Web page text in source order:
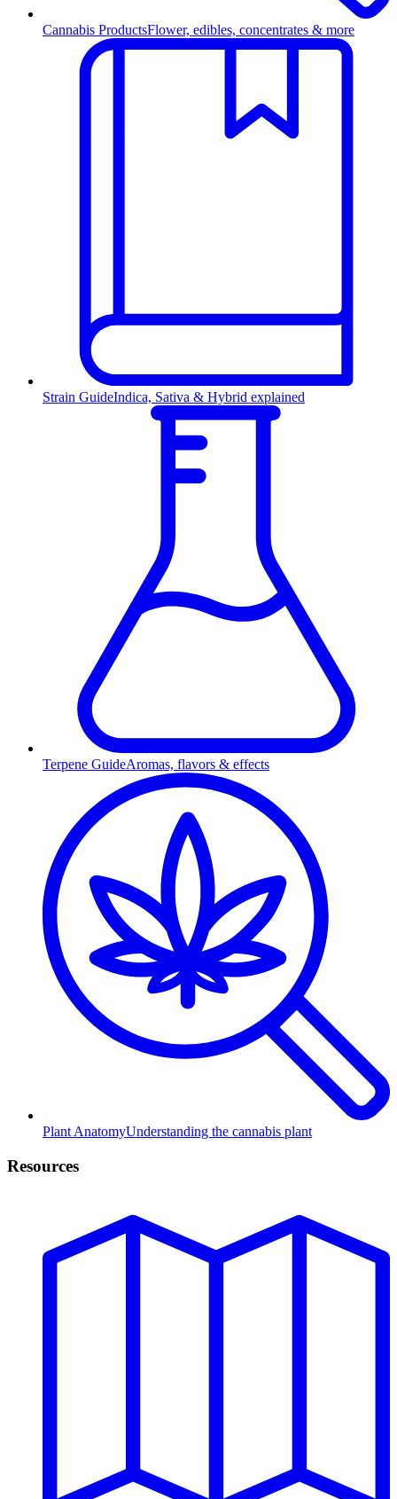
Cannabis ProductsFlower, edibles, concentrates & more
Strain GuideIndica, Sativa & Hybrid explained
Terpene GuideAromas, flavors & effects
Plant AnatomyUnderstanding the cannabis plant
Resources